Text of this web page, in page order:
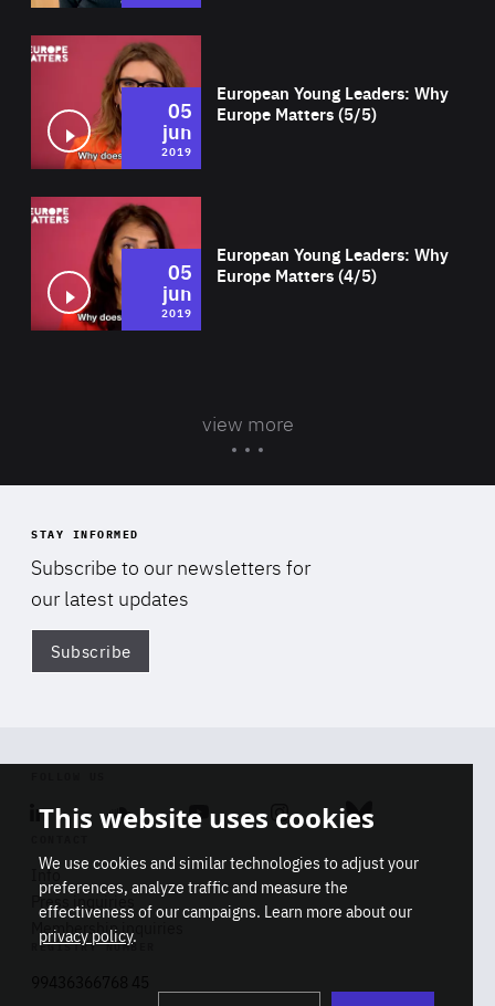
European Young Leaders: Why
Europe Matters (5/5)
05
jun
2019
European Young Leaders: Why
Europe Matters (4/5)
05
jun
2019
view more
STAY INFORMED
Subscribe to our newsletters for
our latest updates
Subscribe
Linkedin SoundcloudYoutube Instagram Bluesky
Info
Press inquiries
Membership inquiries
REGISTRY NUMBER
This website uses cookies
We use cookies and similar technologies to adjust your
preferences, analyze traffic and measure the
effectiveness of our campaigns. Learn more about our
privacy policy.